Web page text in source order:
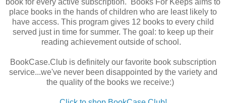
book for every active subscription. Books For Keeps aims to
place books in the hands of children who are least likely to
have access. This program gives 12 books to every child
served just in time for summer. The goal: to keep up their
reading achievement outside of school.
BookCase.Club is definitely our favorite book subscription
service...we've never been disappointed by the variety and
the quality of the books we receive:)